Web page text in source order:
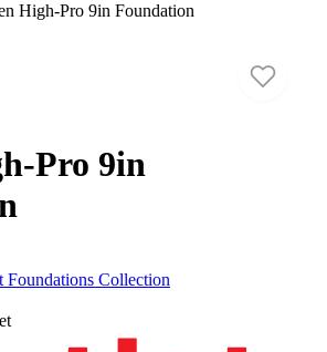
High-Pro 9in Foundation
Pro 9in
Foundations Collection